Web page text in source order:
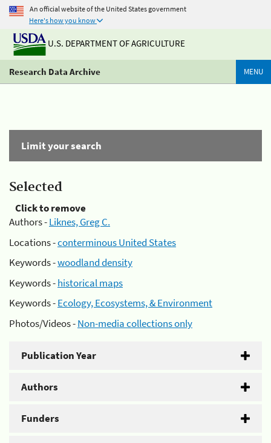
An official website of the United States government
Here's how you know
U.S. DEPARTMENT OF AGRICULTURE
Research Data Archive MENU
Limit your search
Selected
Click to remove
Authors -Liknes, Greg C.
Locations -conterminous United States
Keywords -woodland density
Keywords -historical maps
Keywords -Ecology, Ecosystems, & Environment
Photos/Videos -Non-media collections only
Publication Year
Authors
Funders